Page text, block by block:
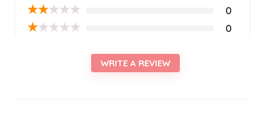
★★★★★ 0
★★★★★ 0
WRITE A REVIEW